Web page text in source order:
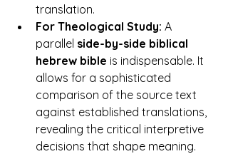
translation.
For Theological Study: A
parallel side-by-side biblical
hebrew bible is indispensable. It
allows for a sophisticated
comparison of the source text
against established translations,
revealing the critical interpretive
decisions that shape meaning.